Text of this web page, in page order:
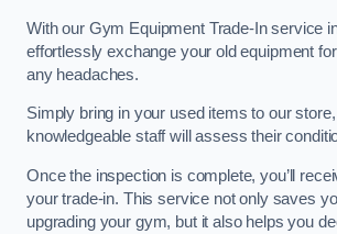
With our Gym Equipment Trade-In service
effortlessly exchange your old equipment
any headaches.
Simply bring in your used items to our
knowledgeable staff will assess their
Once the inspection is complete, you’ll
your trade-in. This service not only saves
upgrading your gym, but it also helps you